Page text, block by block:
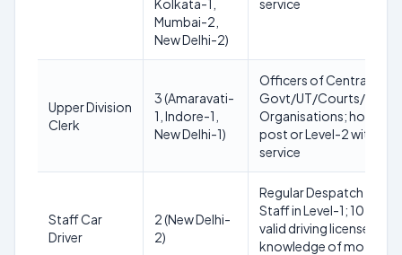
Kolkata-1,
Mumbai-2,
New Delhi-2)
service
Upper Division
Clerk
3 (Amaravati-
1, Indore-1,
New Delhi-1)
Officers of Central/
Govt/UT/Courts/
Organisations; holding
post or Level-2 with 8
service
Staff Car
Driver
2 (New Delhi-
2)
Regular Despatch
Staff in Level-1; 10th
valid driving license for
knowledge of motor